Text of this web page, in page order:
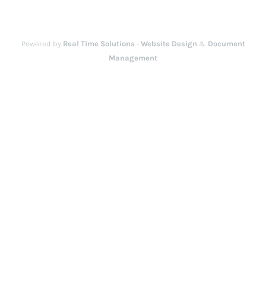
Powered by Real Time Solutions - Website Design & Document
Management